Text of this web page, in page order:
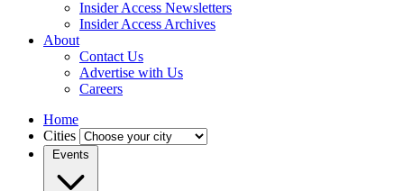
Insider Access Newsletters
Insider Access Archives
About
Contact Us
Advertise with Us
Careers
Home
Cities
Events